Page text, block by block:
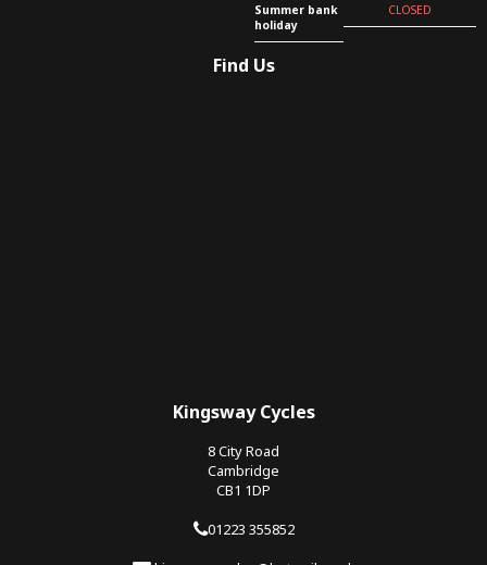
Summer bank
holiday
CLOSED
Find Us
Kingsway Cycles
8 City Road
Cambridge
CB1 1DP
01223 355852